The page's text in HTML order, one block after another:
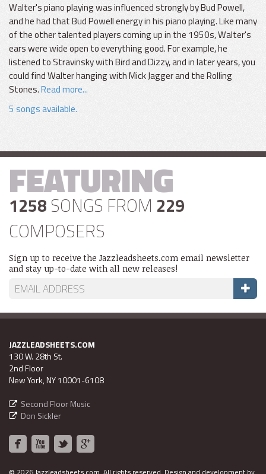
Walter's piano playing was influenced strongly by Bud Powell,
and he had that Bud Powell energy in his piano playing. Like many
of the other talented players coming up in the 1950s, Walter's
ears were wide open to everything good. For example, he
listened to Stravinsky with Bird and Dizzy, and in later years, you
could find Walter hanging with Mick Jagger and the Rolling
Stones.Read more...
5 songs available.
FEATURING
1258 SONGS FROM 229
COMPOSERS
Sign up to receive the Jazzleadsheets.com email newsletter
and stay up-to-date with all new releases!
JAZZLEADSHEETS.COM
130 W. 28th St.
2nd Floor
New York, NY 10001-6108
Second Floor Music
Don Sickler